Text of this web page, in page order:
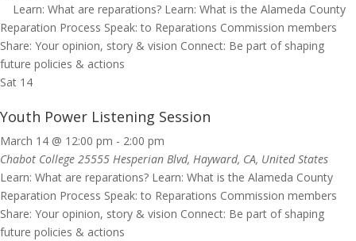
Learn: What are reparations? Learn: What is the Alameda County
Reparation Process Speak: to Reparations Commission members
Share: Your opinion, story & vision Connect: Be part of shaping
future policies & actions
Sat 14
Youth Power Listening Session
March 14 @ 12:00 pm - 2:00 pm
Chabot College 25555 Hesperian Blvd, Hayward, CA, United States
Learn: What are reparations? Learn: What is the Alameda County
Reparation Process Speak: to Reparations Commission members
Share: Your opinion, story & vision Connect: Be part of shaping
future policies & actions